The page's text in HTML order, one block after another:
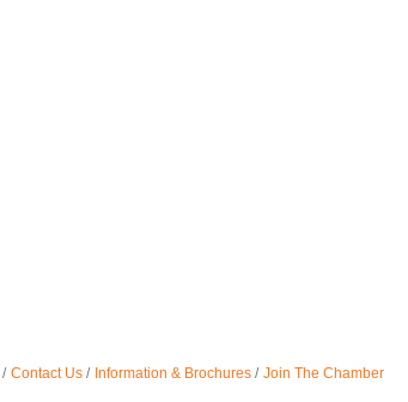
Contact Us Information & Brochures Join The Chamber